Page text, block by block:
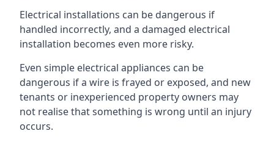
Electrical installations can be dangerous if
handled incorrectly, and a damaged electrical
installation becomes even more risky.
Even simple electrical appliances can be
dangerous if a wire is frayed or exposed, and new
tenants or inexperienced property owners may
not realise that something is wrong until an injury
occurs.